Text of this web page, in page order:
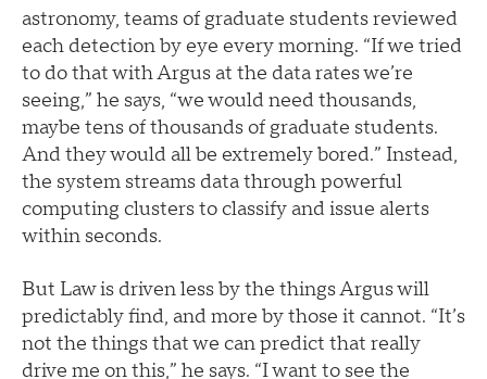
astronomy, teams of graduate students reviewed
each detection by eye every morning. “If we tried
to do that with Argus at the data rates we’re
seeing,” he says, “we would need thousands,
maybe tens of thousands of graduate students.
And they would all be extremely bored.” Instead,
the system streams data through powerful
computing clusters to classify and issue alerts
within seconds.
But Law is driven less by the things Argus will
predictably find, and more by those it cannot. “It’s
not the things that we can predict that really
drive me on this,” he says. “I want to see the